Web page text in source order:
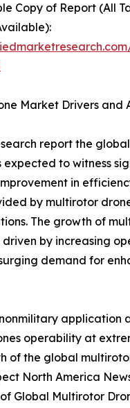
Copy of Report (All
Market Drivers and
report the
expected to witness
in
by multirotor
The growth of
by increasing
demand for
application
operability at
of the global
North America
Global Multirotor